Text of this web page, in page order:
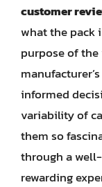
customer
what the pack
purpose of
informed
variability of
them so
through a
rewarding